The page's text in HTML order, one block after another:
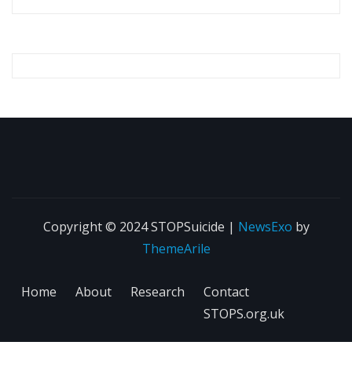
Copyright © 2024 STOPSuicide | NewsExo by
ThemeArile
Home About Research
Contact
STOPS.org.uk